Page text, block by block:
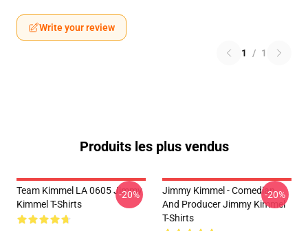
Write your review
1 / 1
Produits les plus vendus
Team Kimmel LA 0605 Jimmy
Kimmel T-Shirts
-20%
Jimmy Kimmel - Comedian
And Producer Jimmy Kimmel
T-Shirts
-20%